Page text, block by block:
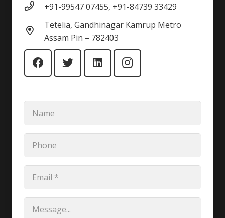
+91-99547 07455, +91-84739 33429
Tetelia, Gandhinagar Kamrup Metro
Assam Pin – 782403